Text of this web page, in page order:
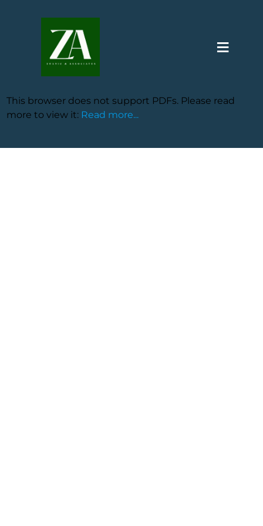
≡
This browser does not support PDFs. Please read
more to view it: Read more...